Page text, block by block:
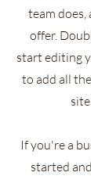
team does,
offer.
start editing
to add all
If you're a
started